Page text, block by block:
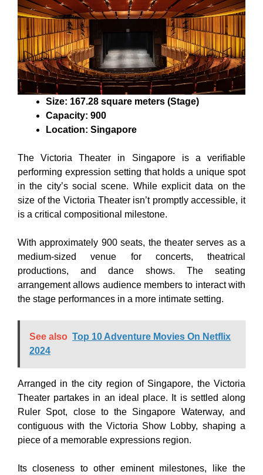
Size: 167.28 square meters (Stage)
Capacity: 900
Location: Singapore
The Victoria Theater in Singapore is a verifiable
performing expression setting that holds a unique spot
in the city’s social scene. While explicit data on the
size of the Victoria Theater isn’t promptly accessible, it
is a critical compositional milestone.
With approximately 900 seats, the theater serves as a
medium-sized venue for concerts, theatrical
productions, and dance shows. The seating
arrangement allows audience members to interact with
the stage performances in a more intimate setting.
See also Top 10 Adventure Movies On Netflix
2024
Arranged in the city region of Singapore, the Victoria
Theater partakes in an ideal place. It is settled along
Ruler Spot, close to the Singapore Waterway, and
contiguous with the Victoria Show Lobby, shaping a
piece of a memorable expressions region.
Its closeness to other eminent milestones, like the